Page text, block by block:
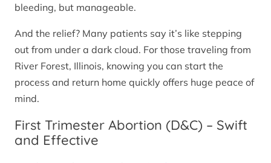
bleeding, but manageable.
And the relief? Many patients say it’s like stepping
out from under a dark cloud. For those traveling from
River Forest, Illinois, knowing you can start the
process and return home quickly offers huge peace of
mind.
First Trimester Abortion (D&C) – Swift
and Effective